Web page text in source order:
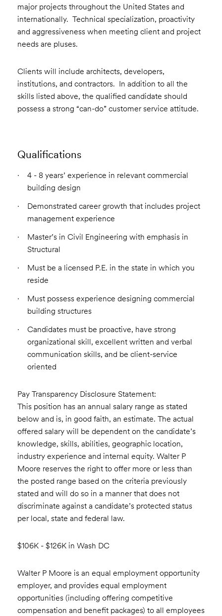
major projects throughout the United States and
internationally. Technical specialization, proactivity
and aggressiveness when meeting client and project
needs are pluses.
Clients will include architects, developers,
institutions, and contractors. In addition to all the
skills listed above, the qualified candidate should
possess a strong “can-do” customer service attitude.
Qualifications
4 - 8 years’ experience in relevant commercial
building design
Demonstrated career growth that includes project
management experience
Master’s in Civil Engineering with emphasis in
Structural
Must be a licensed P.E. in the state in which you
reside
Must possess experience designing commercial
building structures
Candidates must be proactive, have strong
organizational skill, excellent written and verbal
communication skills, and be client-service
oriented
Pay Transparency Disclosure Statement:
This position has an annual salary range as stated
below and is, in good faith, an estimate. The actual
offered salary will be dependent on the candidate’s
knowledge, skills, abilities, geographic location,
industry experience and internal equity. Walter P
Moore reserves the right to offer more or less than
the posted range based on the criteria previously
stated and will do so in a manner that does not
discriminate against a candidate’s protected status
per local, state and federal law.
$106K - $126K in Wash DC
Walter P Moore is an equal employment opportunity
employer, and provides equal employment
opportunities (including offering competitive
compensation and benefit packages) to all employees